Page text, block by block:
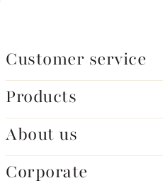
Customer service
Products
About us
Corporate